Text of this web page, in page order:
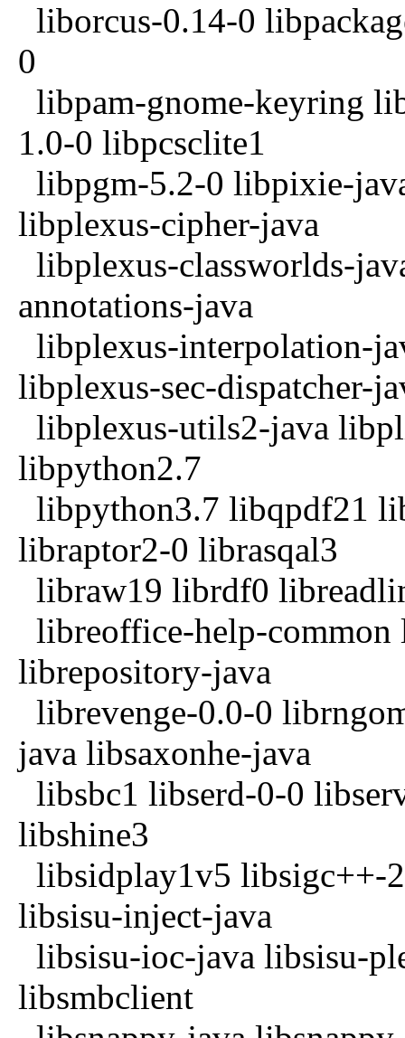
liborcus-0.14-0
0
libpam-gnome-keyring
1.0-0 libpcsclite1
libpgm-5.2-0 libpixie-
libplexus-cipher-java
libplexus-classworlds-
annotations-java
libplexus-interpolation-
libplexus-sec-dispatcher-
libplexus-utils2-java
libpython2.7
libpython3.7 libqpdf21
libraptor2-0 librasqal3
libraw19 librdf0
libreoffice-help-common
librepository-java
librevenge-0.0-0
java libsaxonhe-java
libsbc1 libserd-0-0
libshine3
libsidplay1v5 libsigc++-
libsisu-inject-java
libsisu-ioc-java libsisu-
libsmbclient